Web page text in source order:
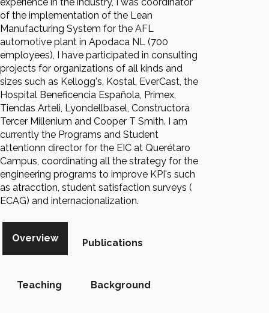
of the implementation of the Lean
Manufacturing System for the AFL
automotive plant in Apodaca NL (700
employees), I have participated in consulting
projects for organizations of all kinds and
sizes such as Kellogg's, Kostal, EverCast, the
Hospital Beneficencia Española, Primex,
Tiendas Arteli, Lyondellbasel, Constructora
Tercer Millenium and Cooper T Smith. I am
currently the Programs and Student
attentionn director for the EIC at Querétaro
Campus, coordinating all the strategy for the
engineering programs to improve KPI's such
as atracction, student satisfaction surveys (
ECAG) and internacionalization.
Overview Publications
Teaching Background